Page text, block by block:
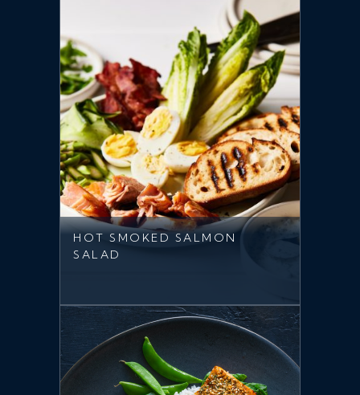
HOT SMOKED SALMON
SALAD